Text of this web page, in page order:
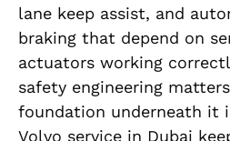
lane keep assist, and
braking that depend on
actuators working
safety engineering
foundation underneath it
Volvo service in Dubai